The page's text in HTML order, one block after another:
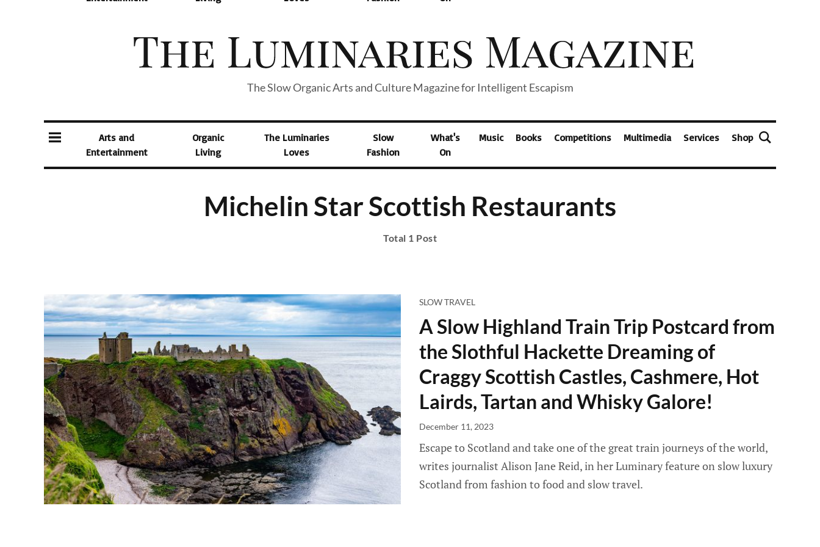
The Slow Organic Arts and Culture Magazine for Intelligent Escapism
Arts and
Entertainment
Organic
Living
The Luminaries
Loves
Slow
Fashion
What's
On
Music Books Competitions Multimedia Services Shop
Michelin Star Scottish Restaurants
Total 1 Post
SLOW TRAVEL
A Slow Highland Train Trip Postcard from
the Slothful Hackette Dreaming of
Craggy Scottish Castles, Cashmere, Hot
Lairds, Tartan and Whisky Galore!
December 11, 2023
Escape to Scotland and take one of the great train journeys of the world,
writes journalist Alison Jane Reid, in her Luminary feature on slow luxury
Scotland from fashion to food and slow travel.